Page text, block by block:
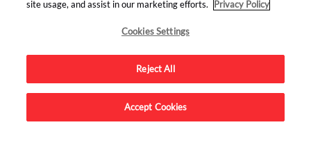
Advertise on this site.
site usage, and assist in our marketing efforts.
Privacy Policy
Cookies Settings
Reject All
Accept Cookies